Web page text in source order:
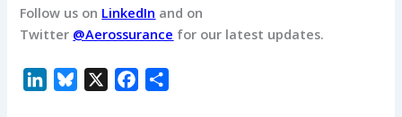
Follow us on LinkedIn and on
Twitter @Aerossurance for our latest updates.